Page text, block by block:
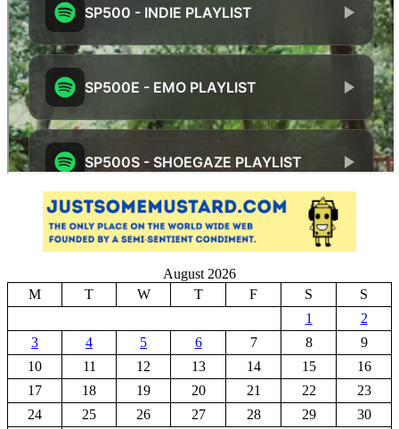
August 2026
M
T W T F S
S
1
2
3
4 5 6 7 8
9
10
11 12 13 14 15
16
17
18 19 20 21 22
23
24
25 26 27 28 29
30